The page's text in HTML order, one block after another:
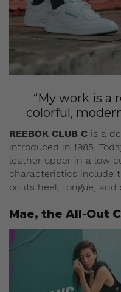
“My work is a
colorful,
REEBOK CLUB C is a
introduced in 1985.
leather upper in a low
characteristics include
on its heel, tongue, and
Mae, the All-Out